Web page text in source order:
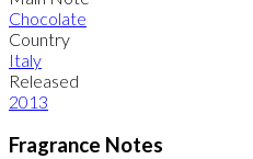
Chocolate
Country
Italy
Released
2013
Fragrance Notes